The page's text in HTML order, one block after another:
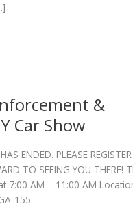
&
Car Show
ENDED. PLEASE
TO SEEING YOU THERE!
7:00 AM – 11:00 AM
155